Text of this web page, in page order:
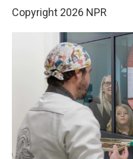
Copyright 2026 NPR